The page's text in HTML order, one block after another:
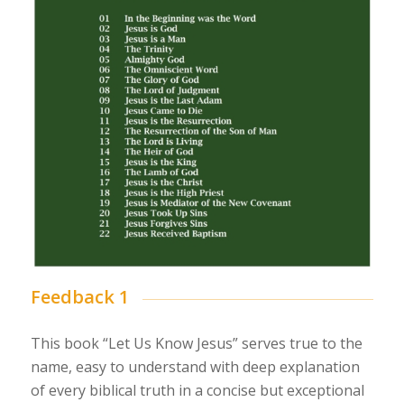
Feedback 1
This book “Let Us Know Jesus” serves true to the
name, easy to understand with deep explanation
of every biblical truth in a concise but exceptional